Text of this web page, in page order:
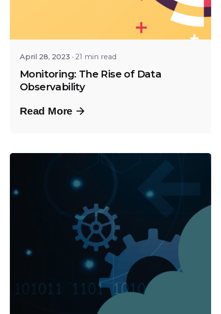
April 28, 2023 21 min read
Monitoring: The Rise of Data
Observability
Read More